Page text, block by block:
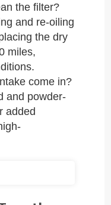
the filter?
and re-oiling
the dry
miles,
come in?
and powder-
added